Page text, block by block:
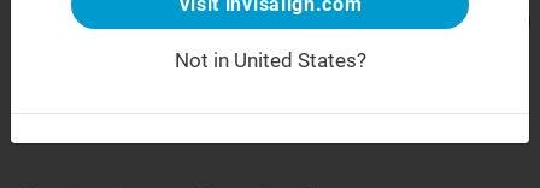
Not in United States?